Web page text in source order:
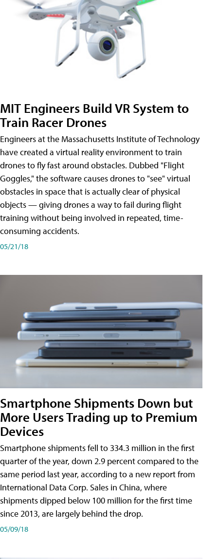
MIT Engineers Build VR System to
Train Racer Drones
Engineers at the Massachusetts Institute of Technology
have created a virtual reality environment to train
drones to fly fast around obstacles. Dubbed "Flight
Goggles," the software causes drones to "see" virtual
obstacles in space that is actually clear of physical
objects — giving drones a way to fail during flight
training without being involved in repeated, time-
consuming accidents.
05/21/18
Smartphone Shipments Down but
More Users Trading up to Premium
Devices
Smartphone shipments fell to 334.3 million in the first
quarter of the year, down 2.9 percent compared to the
same period last year, according to a new report from
International Data Corp. Sales in China, where
shipments dipped below 100 million for the first time
since 2013, are largely behind the drop.
05/09/18